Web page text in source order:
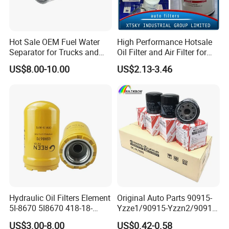
If large quality, we will arrange shipment return
and pay your lose.
C: If it big loses, like engine broken, we will pay all
your cost which it brings you by cash or products.
12. What are you after sale service?
Offer product training, usually tells the
difference in our products.
B:Offer technical support to help sales.
13. What kinds of certificates do you have?
A:We have IATF16949:2016, GB/T 24001-
Hot Sale OEM Fuel Water
Separator for Trucks and
Diesel Engines
US$8.00-10.00
High Performance Hotsale
Oil Filter and Air Filter for
Truck/Heavy Equipment
US$2.13-3.46
Hydraulic Oil Filters Element
5I-8670 5I8670 418-18-
34161 Hf35519 P573481
US$3.00-8.00
Original Auto Parts 90915-
Yzze1/90915-Yzzn2/90915-
Yzzd2/90915-
US$0.42-0.58